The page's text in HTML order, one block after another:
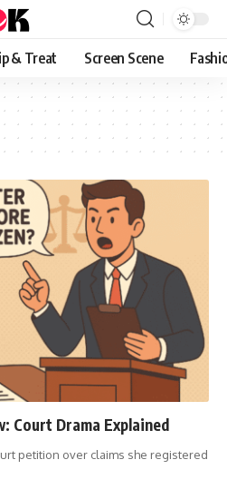
& Treat Screen Scene
Court Drama Explained
petition over claims she registered